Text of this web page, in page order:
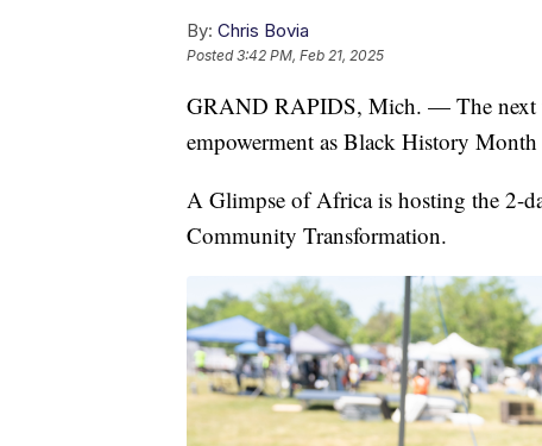
By: Chris Bovia
Posted3:42 PM, Feb 21, 2025
GRAND RAPIDS, Mich. — The next
empowerment as Black History Month
A Glimpse of Africa is hosting the 2-
Community Transformation.